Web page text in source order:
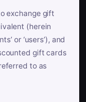
exchange gift
(herein
or ‘users’), and
gift cards
to as